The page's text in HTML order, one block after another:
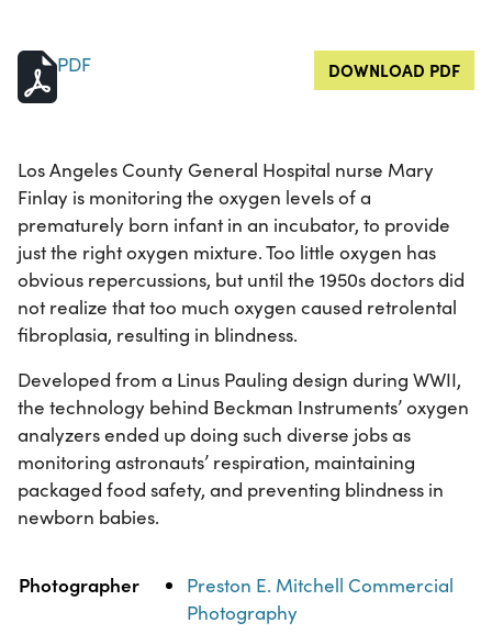
PDF DOWNLOAD PDF
Los Angeles County General Hospital nurse Mary
Finlay is monitoring the oxygen levels of a
prematurely born infant in an incubator, to provide
just the right oxygen mixture. Too little oxygen has
obvious repercussions, but until the 1950s doctors did
not realize that too much oxygen caused retrolental
fibroplasia, resulting in blindness.
Developed from a Linus Pauling design during WWII,
the technology behind Beckman Instruments’ oxygen
analyzers ended up doing such diverse jobs as
monitoring astronauts’ respiration, maintaining
packaged food safety, and preventing blindness in
newborn babies.
Property Value
Photographer
Preston E. Mitchell Commercial
Photography